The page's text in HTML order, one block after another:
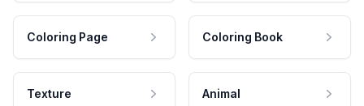
Coloring Page Coloring Book
Texture Animal